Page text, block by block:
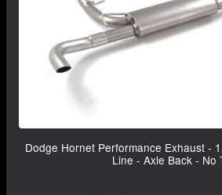
Dodge Hornet Performance Exhaust -
Line - Axle Back - No